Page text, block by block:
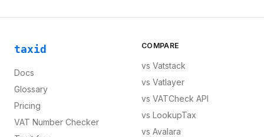
taxid
Docs
Glossary
Pricing
VAT Number Checker
COMPARE
vs Vatstack
vs Vatlayer
vs VATCheck API
vs LookupTax
vs Avalara